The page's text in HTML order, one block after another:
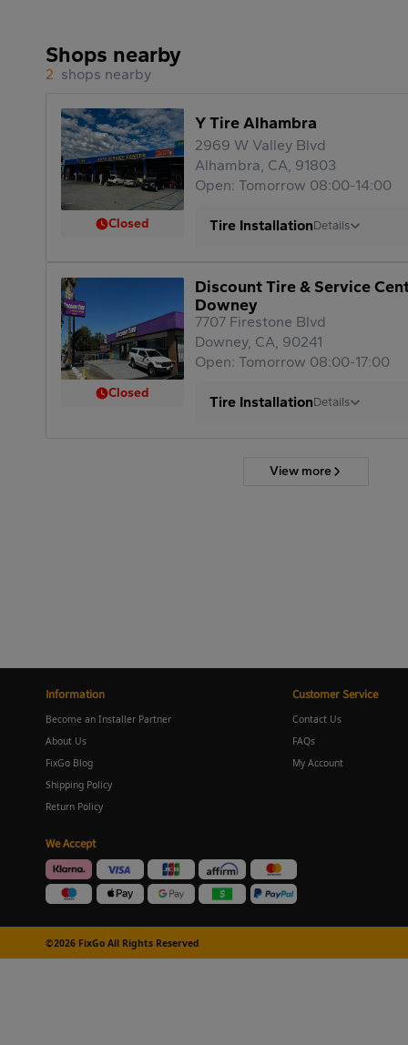
Shops nearby
2 shops nearby
Closed
Y Tire Alhambra
2969 W Valley Blvd
Alhambra, CA, 91803
Open: Tomorrow 08:00-14:00
Tire InstallationDetails
Closed
Discount Tire & Service
Downey
7707 Firestone Blvd
Downey, CA, 90241
Open: Tomorrow 08:00-17:00
Tire InstallationDetails
View more
Information
Become an Installer Partner
About Us
FixGo Blog
Shipping Policy
Return Policy
Customer Service
Contact Us
FAQs
My Account
We Accept
©2026 FixGo All Rights Reserved